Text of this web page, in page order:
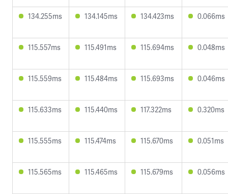
134.255ms 134.145ms 134.423ms 0.066ms
115.557ms 115.491ms 115.694ms 0.048ms
115.559ms 115.484ms 115.693ms 0.046ms
115.633ms 115.440ms 117.322ms 0.320ms
115.555ms 115.474ms 115.670ms 0.051ms
115.565ms 115.465ms 115.679ms 0.056ms